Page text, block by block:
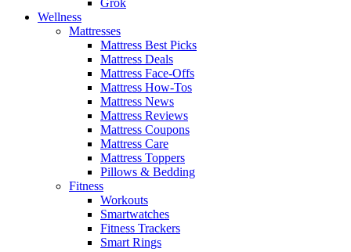
Wellness
Mattresses
Mattress Best Picks
Mattress Deals
Mattress Face-Offs
Mattress How-Tos
Mattress News
Mattress Reviews
Mattress Coupons
Mattress Care
Mattress Toppers
Pillows & Bedding
Fitness
Workouts
Smartwatches
Fitness Trackers
Smart Rings